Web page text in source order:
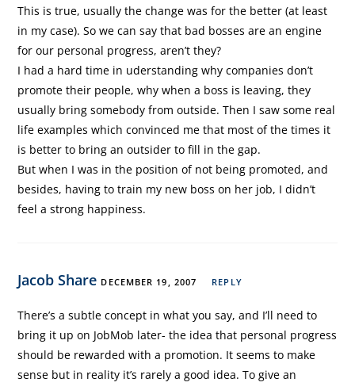
This is true, usually the change was for the better (at least
in my case). So we can say that bad bosses are an engine
for our personal progress, aren’t they?
I had a hard time in uderstanding why companies don’t
promote their people, why when a boss is leaving, they
usually bring somebody from outside. Then I saw some real
life examples which convinced me that most of the times it
is better to bring an outsider to fill in the gap.
But when I was in the position of not being promoted, and
besides, having to train my new boss on her job, I didn’t
feel a strong happiness.
Jacob Share DECEMBER 19, 2007 REPLY
There’s a subtle concept in what you say, and I’ll need to
bring it up on JobMob later- the idea that personal progress
should be rewarded with a promotion. It seems to make
sense but in reality it’s rarely a good idea. To give an